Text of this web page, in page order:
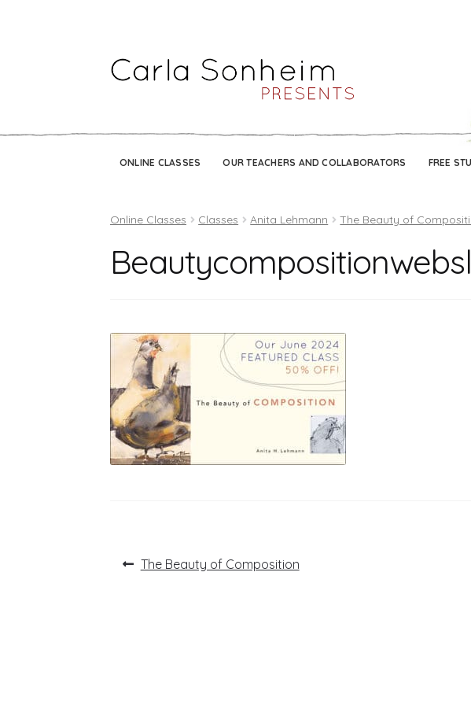
ONLINE CLASSES OUR TEACHERS AND COLLABORATORS FREE
Online Classes Classes Anita Lehmann The Beauty of
PostPrevious
The Beauty of Composition